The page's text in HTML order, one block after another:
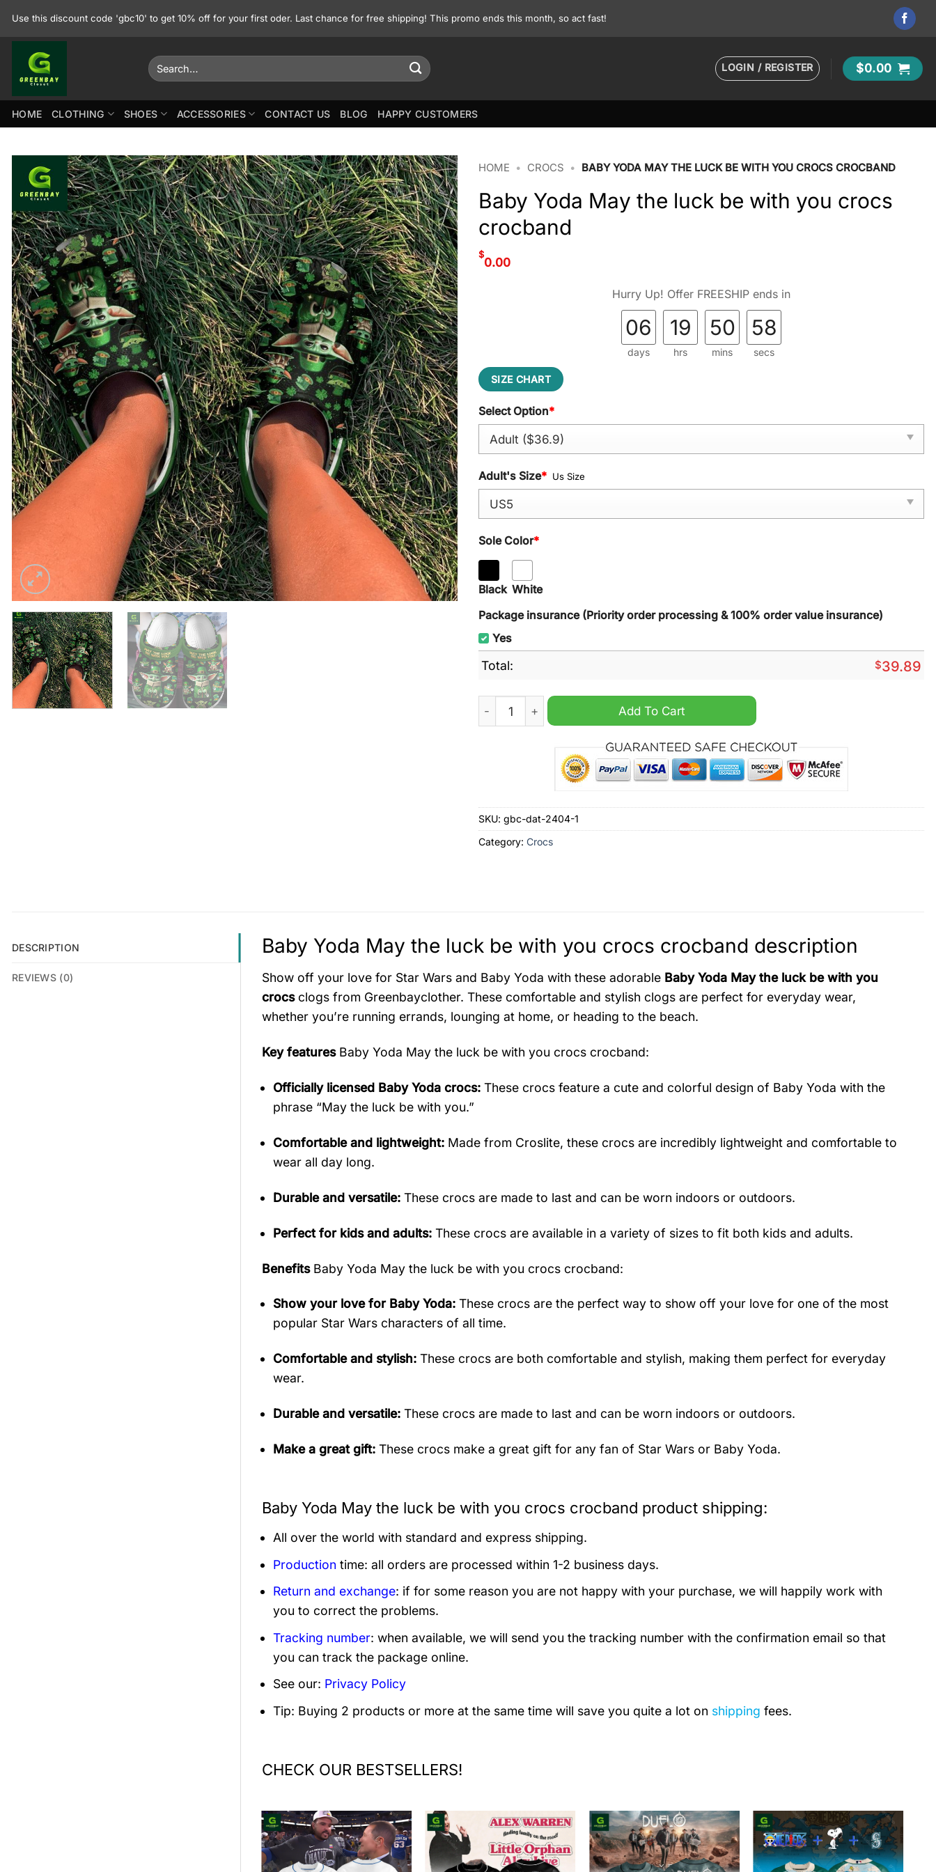
Use this discount code 'gbc10' to get 10% off for your first oder. Last chance for free shipping! This promo ends this month, so act fast!
Search
for:
LOGIN / REGISTER $0.00
HOME CLOTHING SHOES ACCESSORIES CONTACT US BLOG HAPPY CUSTOMERS
HOME • CROCS • BABY YODA MAY THE LUCK BE WITH YOU CROCS CROCBAND
Baby Yoda May the luck be with you crocs
crocband
$
0.00
Hurry Up! Offer FREESHIP ends in
06
days
19
hrs
50
mins
56
secs
SIZE CHART
Select Option*
Adult's Size* Us Size
Sole Color*
Black White
Package insurance (Priority order processing & 100% order value insurance)
Yes
Total: $39.89
Baby Yoda May the luck be with you crocs crocband quantity
Add To Cart
SKU: gbc-dat-2404-1
Category: Crocs
DESCRIPTION
REVIEWS (0)
Baby Yoda May the luck be with you crocs crocband description
Show off your love for Star Wars and Baby Yoda with these adorable Baby Yoda May the luck be with you
crocsclogs from Greenbayclother. These comfortable and stylish clogs are perfect for everyday wear,
whether you’re running errands, lounging at home, or heading to the beach.
Key featuresBaby Yoda May the luck be with you crocs crocband:
Officially licensed Baby Yoda crocs:These crocs feature a cute and colorful design of Baby Yoda with the
phrase “May the luck be with you.”
Comfortable and lightweight:Made from Croslite, these crocs are incredibly lightweight and comfortable to
wear all day long.
Durable and versatile:These crocs are made to last and can be worn indoors or outdoors.
Perfect for kids and adults:These crocs are available in a variety of sizes to fit both kids and adults.
BenefitsBaby Yoda May the luck be with you crocs crocband:
Show your love for Baby Yoda:These crocs are the perfect way to show off your love for one of the most
popular Star Wars characters of all time.
Comfortable and stylish:These crocs are both comfortable and stylish, making them perfect for everyday
wear.
Durable and versatile:These crocs are made to last and can be worn indoors or outdoors.
Make a great gift:These crocs make a great gift for any fan of Star Wars or Baby Yoda.
Baby Yoda May the luck be with you crocs crocband product shipping:
All over the world with standard and express shipping.
Production time: all orders are processed within 1-2 business days.
Return and exchange: if for some reason you are not happy with your purchase, we will happily work with
you to correct the problems.
Tracking number: when available, we will send you the tracking number with the confirmation email so that
you can track the package online.
See our: Privacy Policy
Tip: Buying 2 products or more at the same time will save you quite a lot on shipping fees.
CHECK OUR BESTSELLERS!